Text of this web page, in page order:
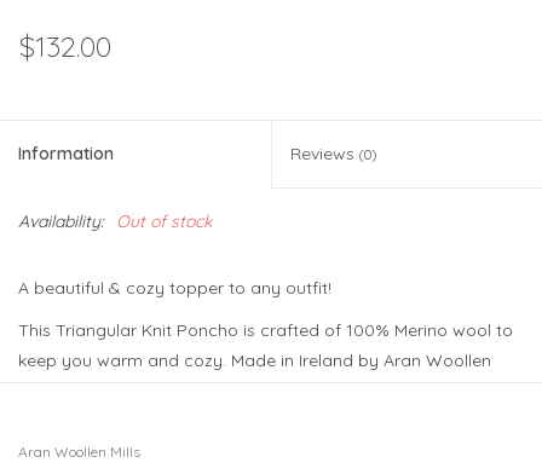
$132.00
Information Reviews (0)
Availability: Out of stock
A beautiful & cozy topper to any outfit!
This Triangular Knit Poncho is crafted of 100% Merino wool to
keep you warm and cozy. Made in Ireland by Aran Woollen
the V-stitch, honoring Irish design and culture. Comes in 4
Aran Woollen Mills